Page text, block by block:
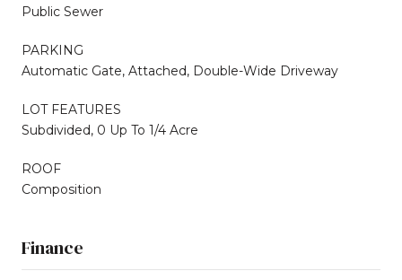
Public Sewer
PARKING
Automatic Gate, Attached, Double-Wide Driveway
LOT FEATURES
Subdivided, 0 Up To 1/4 Acre
ROOF
Composition
Finance